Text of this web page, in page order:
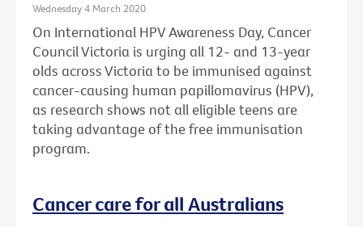
Wednesday 4 March 2020
On International HPV Awareness Day, Cancer
Council Victoria is urging all 12- and 13-year
olds across Victoria to be immunised against
cancer-causing human papillomavirus (HPV),
as research shows not all eligible teens are
taking advantage of the free immunisation
program.
Cancer care for all Australians